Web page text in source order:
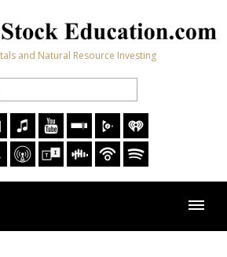
and Natural Resource Investing